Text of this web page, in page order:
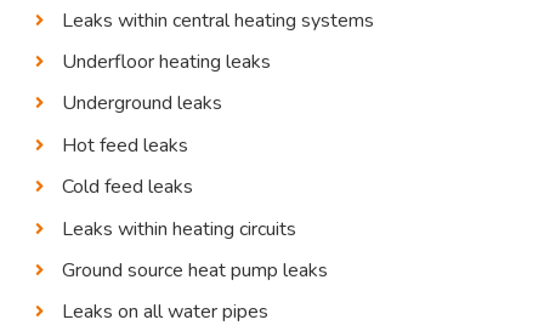
Leaks within central heating systems
Underfloor heating leaks
Underground leaks
Hot feed leaks
Cold feed leaks
Leaks within heating circuits
Ground source heat pump leaks
Leaks on all water pipes